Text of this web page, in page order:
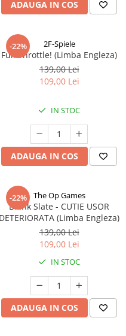
ADAUGA IN COS
-22% 2F-Spiele
Full Throttle! (Limba Engleza)
139,00 Lei
109,00 Lei
IN STOC
ADAUGA IN COS
-22% The Op Games
Blank Slate - CUTIE USOR
DETERIORATA (Limba Engleza)
139,00 Lei
109,00 Lei
IN STOC
ADAUGA IN COS